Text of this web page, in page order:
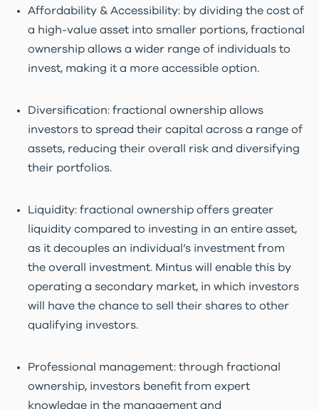
Affordability & Accessibility: by dividing the cost of
a high-value asset into smaller portions, fractional
ownership allows a wider range of individuals to
invest, making it a more accessible option.
Diversification: fractional ownership allows
investors to spread their capital across a range of
assets, reducing their overall risk and diversifying
their portfolios.
Liquidity: fractional ownership offers greater
liquidity compared to investing in an entire asset,
as it decouples an individual’s investment from
the overall investment. Mintus will enable this by
operating a secondary market, in which investors
will have the chance to sell their shares to other
qualifying investors.
Professional management: through fractional
ownership, investors benefit from expert
knowledge in the management and